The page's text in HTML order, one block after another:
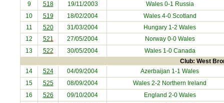
9
518 19/11/2003 Wales 0-1 Russia
10
519 18/02/2004 Wales 4-0 Scotland
11
520 31/03/2004 Hungary 1-2 Wales
12
521 27/05/2004 Norway0-0 Wales
13
522 30/05/2004 Wales 1-0 Canada
Club: West
14 524 04/09/2004 Azerbaijan 1-1 Wales
15
525 08/09/2004
Wales 2-2 Northern Ireland
16
526 09/10/2004
England 2-0 Wales